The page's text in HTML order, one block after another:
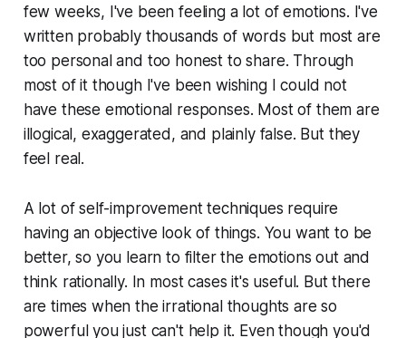
few weeks, I've been feeling a lot of emotions. I've
written probably thousands of words but most are
too personal and too honest to share. Through
most of it though I've been wishing I could not
have these emotional responses. Most of them are
illogical, exaggerated, and plainly false. But they
feel real.
A lot of self-improvement techniques require
having an objective look of things. You want to be
better, so you learn to filter the emotions out and
think rationally. In most cases it's useful. But there
are times when the irrational thoughts are so
powerful you just can't help it. Even though you'd